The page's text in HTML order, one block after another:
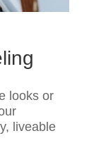
looks or
liveable